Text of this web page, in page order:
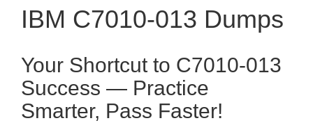
IBM C7010-013 Dumps
Your Shortcut to C7010-013
Success — Practice
Smarter, Pass Faster!